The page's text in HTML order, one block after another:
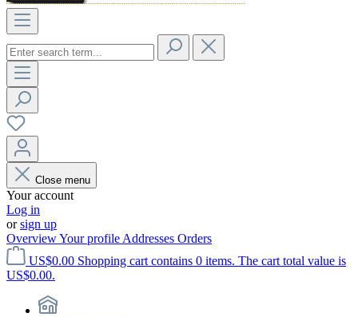
Close menu
Your account
Log in
orsign up
OverviewYour profile Addresses Orders
US$0.00 Shopping cart contains 0 items. The cart total value is
US$0.00.